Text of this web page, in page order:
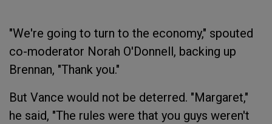
"We're going to turn to the economy," spouted
co-moderator Norah O'Donnell, backing up
Brennan, "Thank you."
But Vance would not be deterred. "Margaret,"
he said, "The rules were that you guys weren't